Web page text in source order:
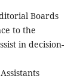
Boards
to the
in decision-